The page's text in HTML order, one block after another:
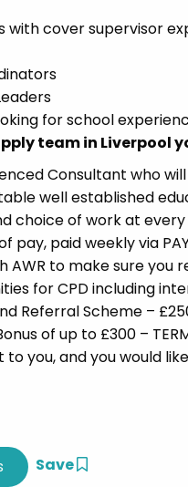
with cover supervisor
for school
team in Liverpool
Consultant who
well established
choice of work at
pay, paid weekly via
AWR to make sure
for CPD including
Referral Scheme –
of up to £300 –
to you, and you would
Save